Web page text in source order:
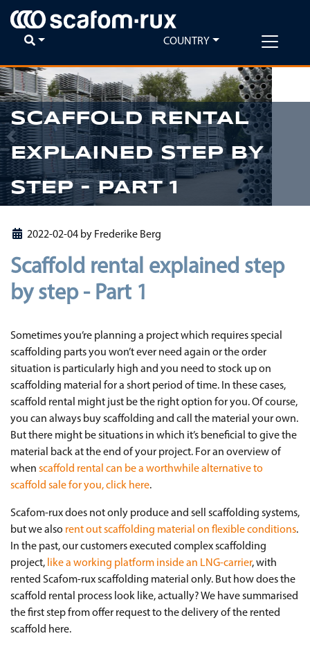
COUNTRY
Previous
SCAFFOLD RENTAL
EXPLAINED STEP BY
STEP - PART 1
2022-02-04by Frederike Berg
Scaffold rental explained step
by step - Part 1
Sometimes you’re planning a project which requires special
scaffolding parts you won’t ever need again or the order
situation is particularly high and you need to stock up on
scaffolding material for a short period of time. In these cases,
scaffold rental might just be the right option for you. Of course,
you can always buy scaffolding and call the material your own.
But there might be situations in which it’s beneficial to give the
material back at the end of your project. For an overview of
when scaffold rental can be a worthwhile alternative to
scaffold sale for you, click here.
Scafom-rux does not only produce and sell scaffolding systems,
but we also rent out scaffolding material on flexible conditions.
In the past, our customers executed complex scaffolding
project, like a working platform inside an LNG-carrier, with
rented Scafom-rux scaffolding material only. But how does the
scaffold rental process look like, actually? We have summarised
the first step from offer request to the delivery of the rented
scaffold here.